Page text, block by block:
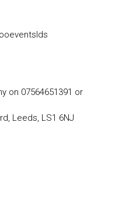
on 07564651391 or
Leeds, LS1 6NJ